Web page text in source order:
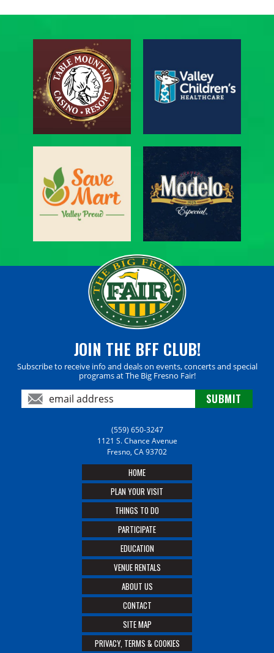
JOIN THE BFF CLUB!
Subscribe to receive info and deals on events, concerts and special
programs at The Big Fresno Fair!
(559) 650-3247
1121 S. Chance Avenue
Fresno, CA 93702
HOME
PLAN YOUR VISIT
THINGS TO DO
PARTICIPATE
EDUCATION
VENUE RENTALS
ABOUT US
CONTACT
SITE MAP
PRIVACY, TERMS & COOKIES